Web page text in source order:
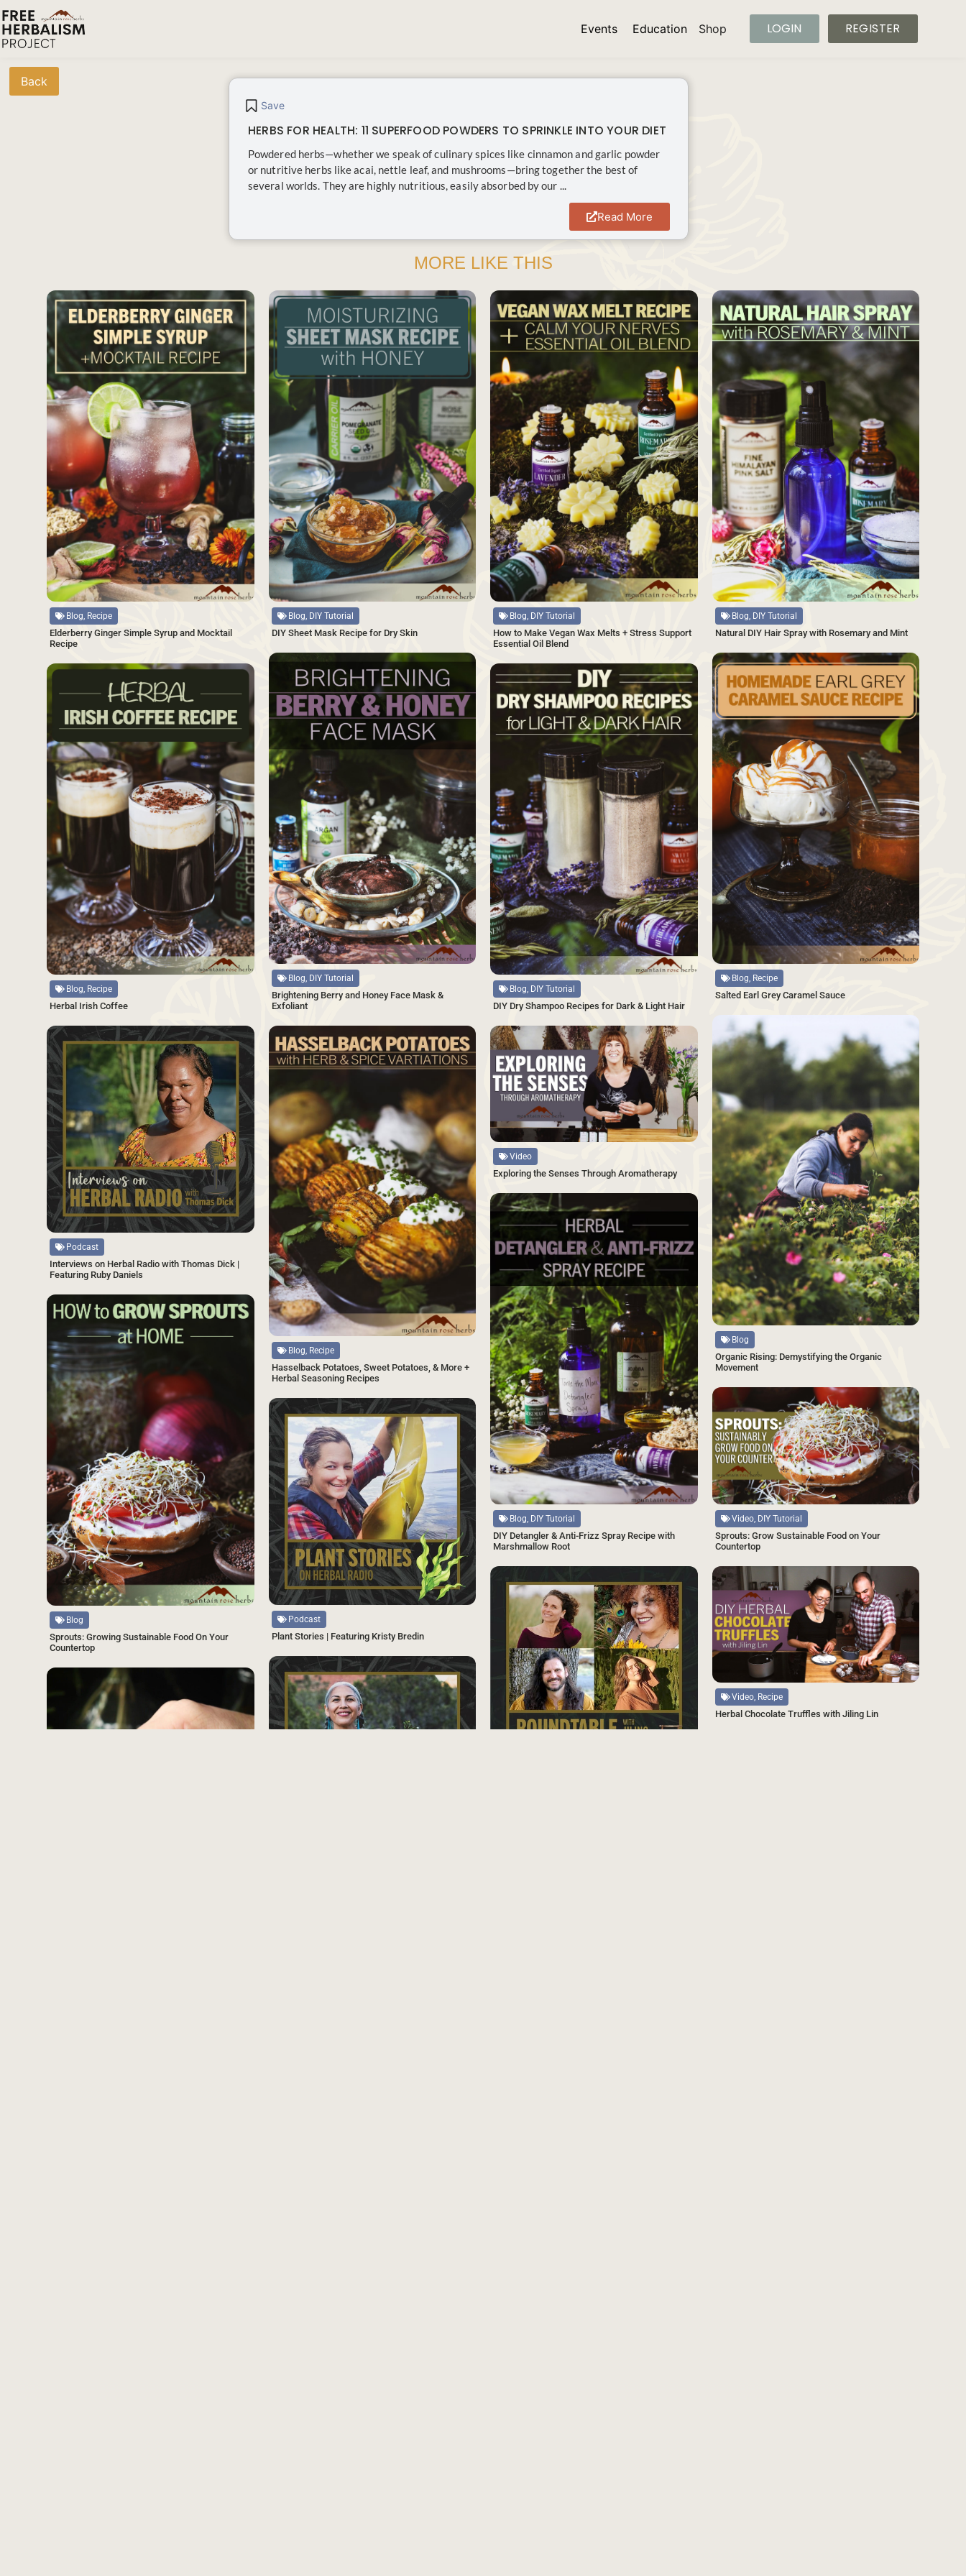
Events Education Shop LOGIN REGISTER
Back
Save
HERBS FOR HEALTH: 11 SUPERFOOD POWDERS TO SPRINKLE INTO YOUR DIET
Powdered herbs—whether we speak of culinary spices like cinnamon and garlic powder
or nutritive herbs like acai, nettle leaf, and mushrooms—bring together the best of
several worlds. They are highly nutritious, easily absorbed by our ...
Read More
MORE LIKE THIS
Source
SAVE
Blog, Recipe
Elderberry Ginger Simple Syrup and Mocktail
Recipe
Source
SAVE
Blog, DIY Tutorial
DIY Sheet Mask Recipe for Dry Skin
Source
SAVE
Blog, DIY Tutorial
How to Make Vegan Wax Melts + Stress Support
Essential Oil Blend
Source
SAVE
Blog, DIY Tutorial
Natural DIY Hair Spray with Rosemary and Mint
Source
SAVE
Blog, Recipe
Salted Earl Grey Caramel Sauce
Source
Blog, DIY Tutorial
Brightening Berry and Honey Face Mask &
Exfoliant
Source
SAVE
Blog, Recipe
Herbal Irish Coffee
Source
SAVE
Blog, DIY Tutorial
DIY Dry Shampoo Recipes for Dark & Light Hair
Source
Blog
Organic Rising: Demystifying the Organic
Movement
Source
SAVE
Blog, Recipe
Hasselback Potatoes, Sweet Potatoes, & More +
Herbal Seasoning Recipes
Source
SAVE
Podcast
Interviews on Herbal Radio with Thomas Dick |
Featuring Ruby Daniels
Source
SAVE
Video
Exploring the Senses Through Aromatherapy
Source
Blog, DIY Tutorial
DIY Detangler & Anti-Frizz Spray Recipe with
Marshmallow Root
Source
SAVE
Blog
Sprouts: Growing Sustainable Food On Your
Countertop
Source
SAVE
Video, DIY Tutorial
Sprouts: Grow Sustainable Food on Your
Countertop
Source
SAVE
Podcast
Plant Stories | Featuring Kristy Bredin
Source
Video, Recipe
Herbal Chocolate Truffles with Jiling Lin
SAVE
SAVE
SAVE